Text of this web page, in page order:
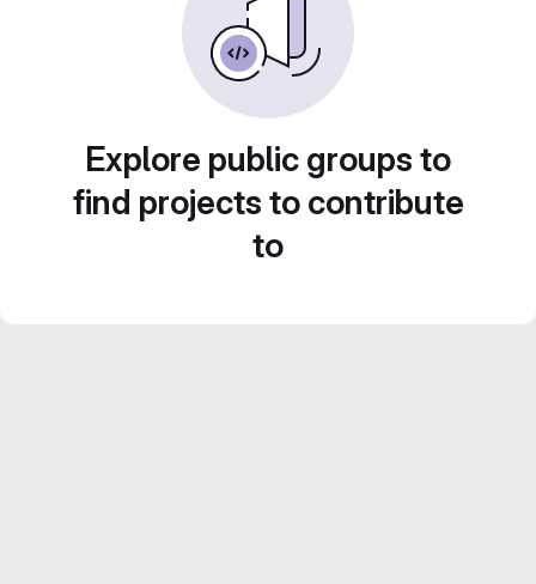
Explore public groups to
find projects to contribute
to